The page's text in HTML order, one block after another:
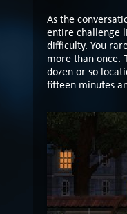
As the
entire challenge
difficulty. You
more than once.
dozen or so
fifteen minutes